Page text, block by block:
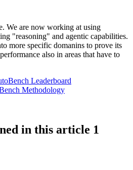
We are now working at using
"reasoning" and agentic capabilities.
more specific domanins to prove its
also in areas that have to
Leaderboard
Methodology
in this article 1